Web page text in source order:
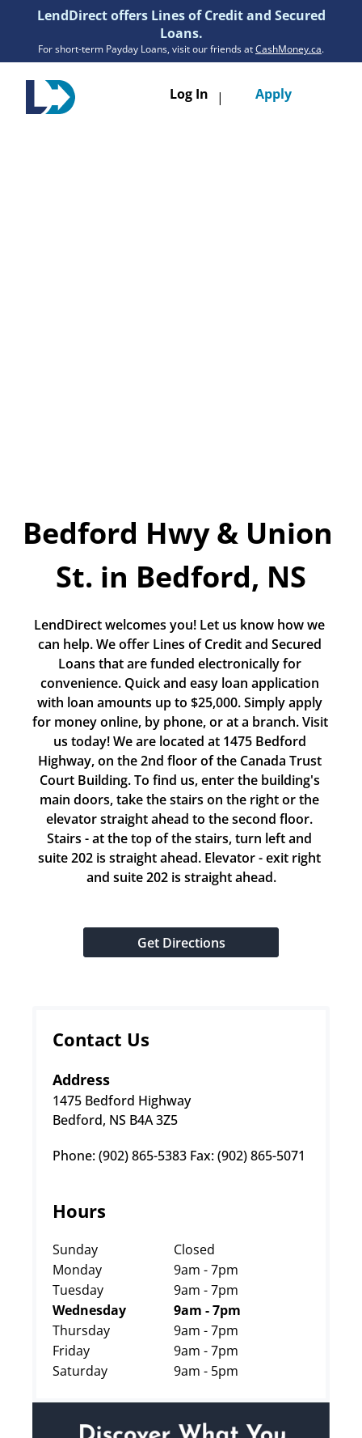
LendDirect offers Lines of Credit and Secured
Loans.
For short-term Payday Loans, visit our friends atCashMoney.ca.
Log In | Apply
Email:
CustomerService@LendDirect.ca
Bedford Hwy & Union
St. in Bedford, NS
LendDirect welcomes you! Let us know how we
can help. We offer Lines of Credit and Secured
Loans that are funded electronically for
convenience. Quick and easy loan application
with loan amounts up to $25,000. Simply apply
for money online, by phone, or at a branch. Visit
us today! We are located at 1475 Bedford
Highway, on the 2nd floor of the Canada Trust
Court Building. To find us, enter the building's
main doors, take the stairs on the right or the
elevator straight ahead to the second floor.
Stairs - at the top of the stairs, turn left and
suite 202 is straight ahead. Elevator - exit right
and suite 202 is straight ahead.
Get Directions
Contact Us
Address
1475 Bedford Highway
Bedford, NS B4A 3Z5
Phone: (902) 865-5383 Fax: (902) 865-5071
Hours
Sunday
Closed
Monday
9am - 7pm
Tuesday
9am - 7pm
Wednesday
9am - 7pm
Thursday
9am - 7pm
Friday
9am - 7pm
Saturday
9am - 5pm